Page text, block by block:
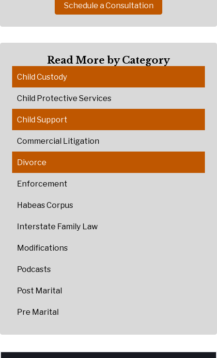
Schedule a Consultation
Read More by Category
Child Custody
Child Protective Services
Child Support
Commercial Litigation
Divorce
Enforcement
Habeas Corpus
Interstate Family Law
Modifications
Podcasts
Post Marital
Pre Marital